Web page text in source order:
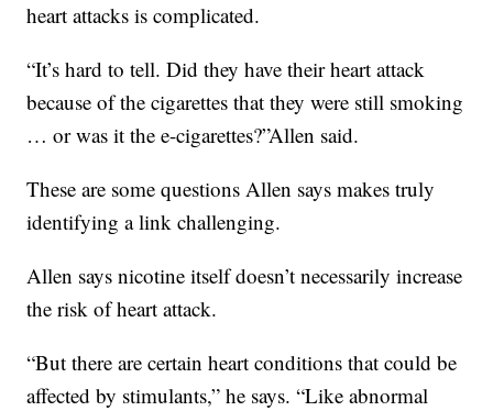
heart attacks is complicated.
“It’s hard to tell. Did they have their heart attack
because of the cigarettes that they were still smoking
… or was it the e-cigarettes?”Allen said.
These are some questions Allen says makes truly
identifying a link challenging.
Allen says nicotine itself doesn’t necessarily increase
the risk of heart attack.
“But there are certain heart conditions that could be
affected by stimulants,” he says. “Like abnormal